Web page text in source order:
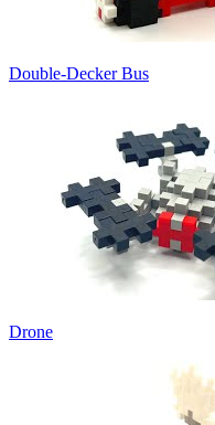
Double-Decker Bus
Drone